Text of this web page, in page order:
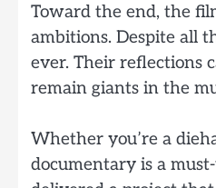
Toward the end, the
ambitions. Despite all
ever. Their reflections
remain giants in the
Whether you’re a
documentary is a